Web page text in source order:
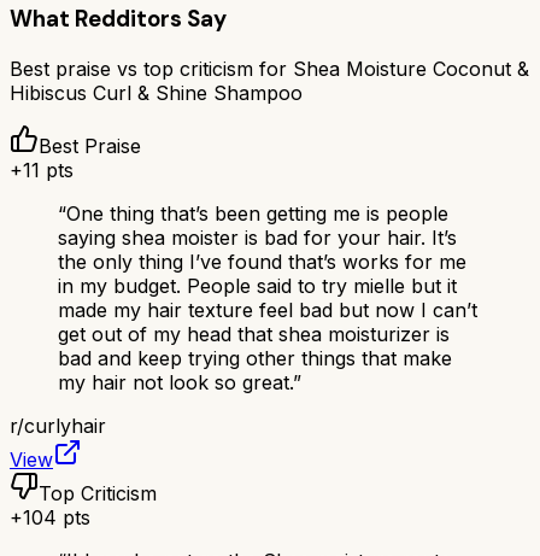
What Redditors Say
Best praise vs top criticism for Shea Moisture Coconut &
Hibiscus Curl & Shine Shampoo
Best Praise
+11 pts
“One thing that’s been getting me is people
saying shea moister is bad for your hair. It’s
the only thing I’ve found that’s works for me
in my budget. People said to try mielle but it
made my hair texture feel bad but now I can’t
get out of my head that shea moisturizer is
bad and keep trying other things that make
my hair not look so great.”
r/curlyhair
View
Top Criticism
+104 pts